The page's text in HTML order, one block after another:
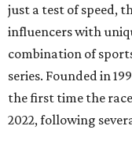
just a test of speed,
influencers with
combination of
series. Founded in
the first time the
2022, following